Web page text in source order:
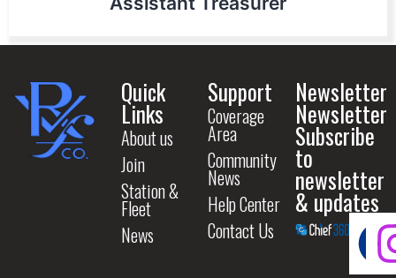
Quick
Links
About us
Join
Station &
Fleet
News
Support
Coverage
Area
Community
News
Help Center
Contact Us
Newsletter
Newsletter
Subscribe
to
newsletter
& updates